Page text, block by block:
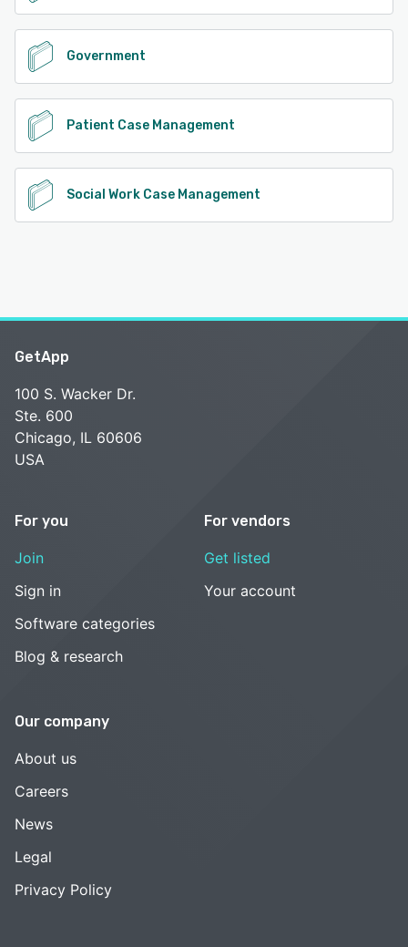
Government
Patient Case Management
Social Work Case Management
GetApp
100 S. Wacker Dr.
Ste. 600
Chicago, IL 60606
USA
For you
Join
Sign in
Software categories
Blog & research
For vendors
Get listed
Your account
Our company
About us
Careers
News
Legal
Privacy Policy